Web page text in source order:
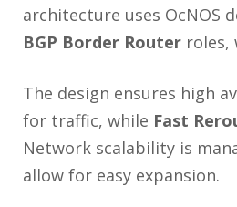
architecture uses OcNOS
BGP Border Router roles,
The design ensures high
for traffic, while Fast
Network scalability is
allow for easy expansion.